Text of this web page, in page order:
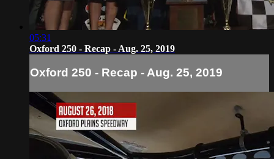
05:31
Oxford 250 - Recap - Aug. 25, 2019
Oxford 250 - Recap - Aug. 25, 2019